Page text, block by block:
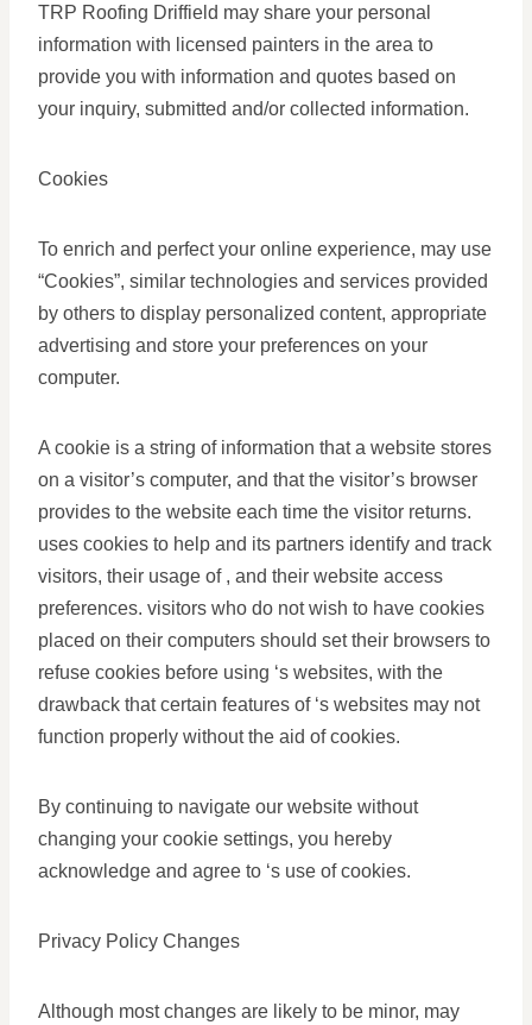
TRP Roofing Driffield may share your personal
information with licensed painters in the area to
provide you with information and quotes based on
your inquiry, submitted and/or collected information.
Cookies
To enrich and perfect your online experience, may use
“Cookies”, similar technologies and services provided
by others to display personalized content, appropriate
advertising and store your preferences on your
computer.
A cookie is a string of information that a website stores
on a visitor’s computer, and that the visitor’s browser
provides to the website each time the visitor returns.
uses cookies to help and its partners identify and track
visitors, their usage of , and their website access
preferences. visitors who do not wish to have cookies
placed on their computers should set their browsers to
refuse cookies before using ‘s websites, with the
drawback that certain features of ‘s websites may not
function properly without the aid of cookies.
By continuing to navigate our website without
changing your cookie settings, you hereby
acknowledge and agree to ‘s use of cookies.
Privacy Policy Changes
Although most changes are likely to be minor, may